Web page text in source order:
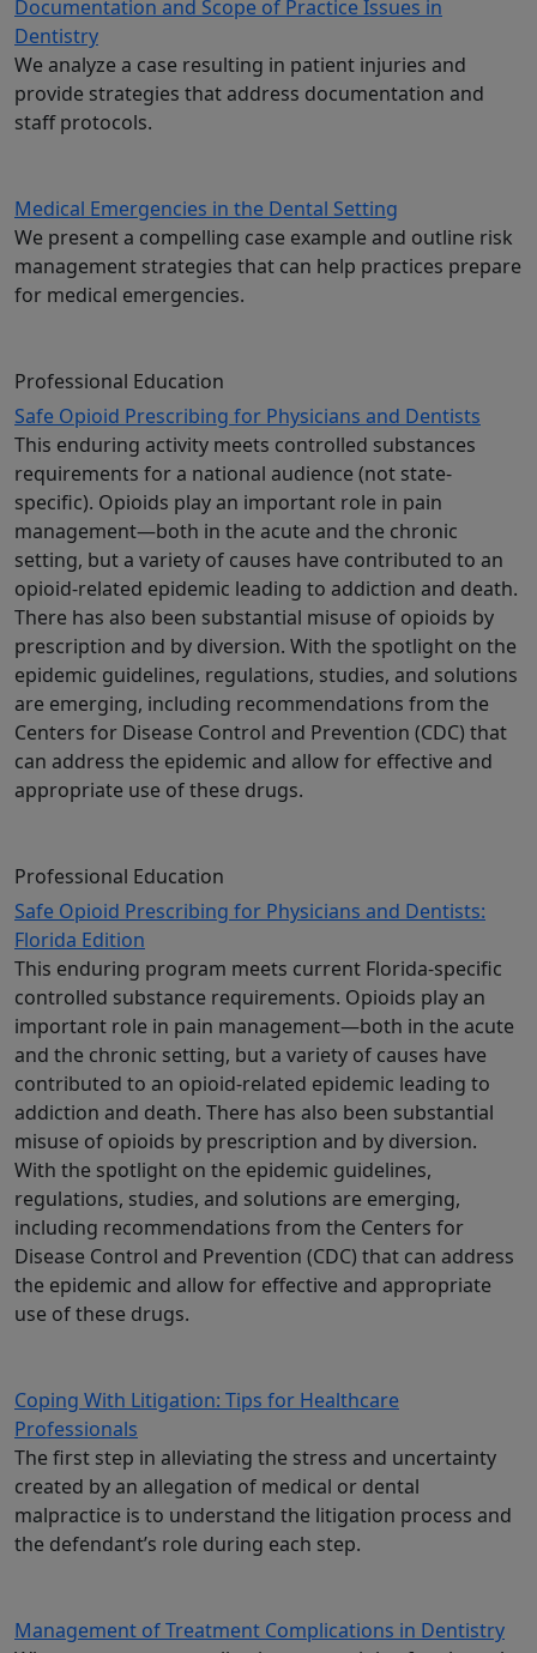
Documentation and Scope of Practice Issues in
Dentistry
We analyze a case resulting in patient injuries and
provide strategies that address documentation and
staff protocols.
Medical Emergencies in the Dental Setting
We present a compelling case example and outline risk
management strategies that can help practices prepare
for medical emergencies.
Professional Education
Safe Opioid Prescribing for Physicians and Dentists
This enduring activity meets controlled substances
requirements for a national audience (not state-
specific). Opioids play an important role in pain
management—both in the acute and the chronic
setting, but a variety of causes have contributed to an
opioid-related epidemic leading to addiction and death.
There has also been substantial misuse of opioids by
prescription and by diversion. With the spotlight on the
epidemic guidelines, regulations, studies, and solutions
are emerging, including recommendations from the
Centers for Disease Control and Prevention (CDC) that
can address the epidemic and allow for effective and
appropriate use of these drugs.
Professional Education
Safe Opioid Prescribing for Physicians and Dentists:
Florida Edition
This enduring program meets current Florida-specific
controlled substance requirements. Opioids play an
important role in pain management—both in the acute
and the chronic setting, but a variety of causes have
contributed to an opioid-related epidemic leading to
addiction and death. There has also been substantial
misuse of opioids by prescription and by diversion.
With the spotlight on the epidemic guidelines,
regulations, studies, and solutions are emerging,
including recommendations from the Centers for
Disease Control and Prevention (CDC) that can address
the epidemic and allow for effective and appropriate
use of these drugs.
Coping With Litigation: Tips for Healthcare
Professionals
The first step in alleviating the stress and uncertainty
created by an allegation of medical or dental
malpractice is to understand the litigation process and
the defendant’s role during each step.
Management of Treatment Complications in Dentistry